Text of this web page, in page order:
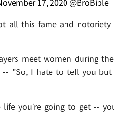
17, 2020 @BroBible
all this fame and
meet women during
"So, I hate to tell you but
you’re going to get --